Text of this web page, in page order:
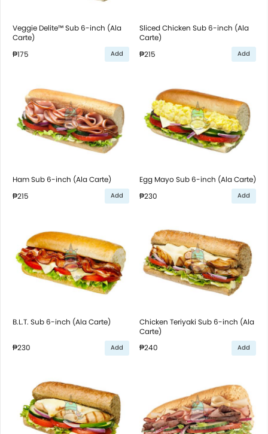
Veggie Delite™ Sub 6-inch (Ala
Carte)
₱175
Add
Sliced Chicken Sub 6-inch (Ala
Carte)
₱215
Add
Ham Sub 6-inch (Ala Carte)
₱215
Add
Egg Mayo Sub 6-inch (Ala Carte)
₱230
Add
B.L.T. Sub 6-inch (Ala Carte)
₱230 Add
Chicken Teriyaki Sub 6-inch (Ala
Carte)
₱240
Add